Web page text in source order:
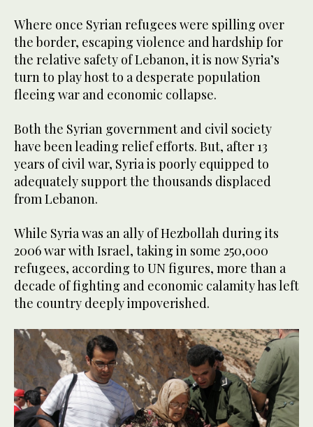
Where once Syrian refugees were spilling over
the border, escaping violence and hardship for
the relative safety of Lebanon, it is now Syria’s
turn to play host to a desperate population
fleeing war and economic collapse.
Both the Syrian government and civil society
have been leading relief efforts. But, after 13
years of civil war, Syria is poorly equipped to
adequately support the thousands displaced
from Lebanon.
While Syria was an ally of Hezbollah during its
2006 war with Israel, taking in some 250,000
refugees, according to UN figures, more than a
decade of fighting and economic calamity has left
the country deeply impoverished.